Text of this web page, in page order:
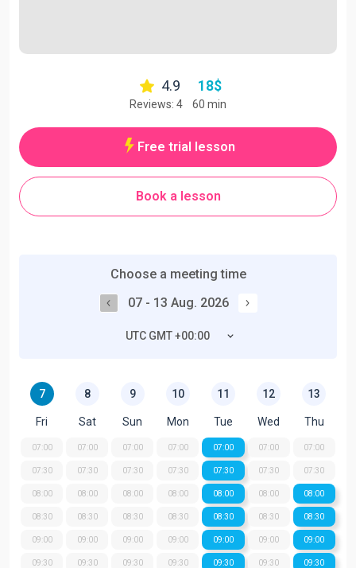
4.9
Reviews: 4
18$
60 min
Free trial lesson
Book a lesson
Choose a meeting time
07 - 13 Aug. 2026
UTC GMT +00:00
7
Fri
07:00
07:30
08:00
08:30
09:00
09:30
8
Sat
07:00
07:30
08:00
08:30
09:00
09:30
9
Sun
07:00
07:30
08:00
08:30
09:00
09:30
10
Mon
07:00
07:30
08:00
08:30
09:00
09:30
11
Tue
07:00
07:30
08:00
08:30
09:00
09:30
12
Wed
07:00
07:30
08:00
08:30
09:00
09:30
13
Thu
07:00
07:30
08:00
08:30
09:00
09:30